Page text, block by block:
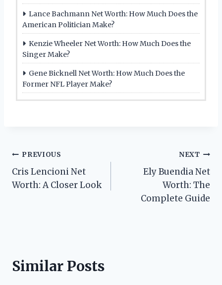
Lance Bachmann Net Worth: How Much Does the
American Politician Make?
Kenzie Wheeler Net Worth: How Much Does the
Singer Make?
Gene Bicknell Net Worth: How Much Does the
Former NFL Player Make?
Post
navigation
PREVIOUS
Cris Lencioni Net
Worth: A Closer Look
NEXT
Ely Buendia Net
Worth: The
Complete Guide
Similar Posts